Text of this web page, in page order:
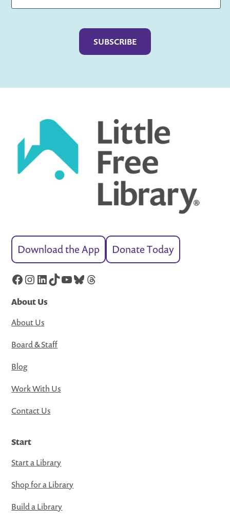
Download the App Donate Today
Facebook
Instagram
LinkedIn
TikTok
YouTube
Bluesky
Threads
About Us
About Us
Board & Staff
Blog
Work With Us
Contact Us
Start
Start a Library
Shop for a Library
Build a Library